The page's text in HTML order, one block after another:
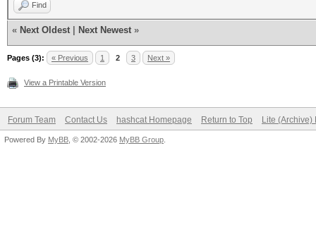
Find
« Next Oldest Next Newest »
Pages (3): « Previous 1 2 3 Next »
View a Printable Version
Forum Team Contact Us hashcat Homepage Return to Top Lite (Archive)
Powered By MyBB , © 2002-2026 MyBB Group